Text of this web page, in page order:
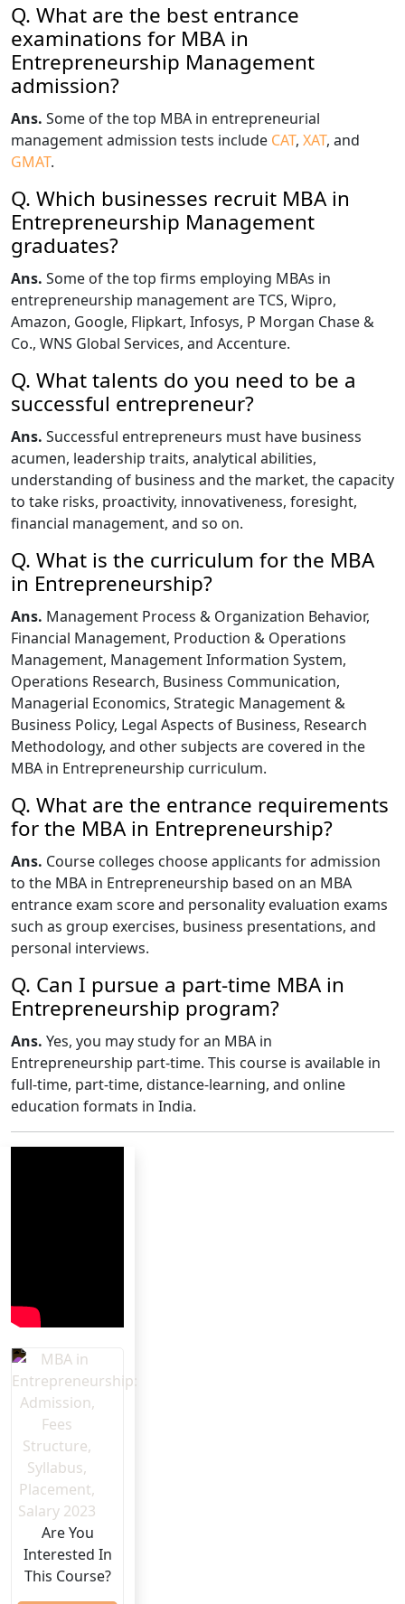
Q. What are the best entrance
examinations for MBA in
Entrepreneurship Management
admission?
Ans. Some of the top MBA in entrepreneurial
management admission tests include CAT, XAT, and
GMAT.
Q. Which businesses recruit MBA in
Entrepreneurship Management
graduates?
Ans. Some of the top firms employing MBAs in
entrepreneurship management are TCS, Wipro,
Amazon, Google, Flipkart, Infosys, P Morgan Chase &
Co., WNS Global Services, and Accenture.
Q. What talents do you need to be a
successful entrepreneur?
Ans. Successful entrepreneurs must have business
acumen, leadership traits, analytical abilities,
understanding of business and the market, the capacity
to take risks, proactivity, innovativeness, foresight,
financial management, and so on.
Q. What is the curriculum for the MBA
in Entrepreneurship?
Ans. Management Process & Organization Behavior,
Financial Management, Production & Operations
Management, Management Information System,
Operations Research, Business Communication,
Managerial Economics, Strategic Management &
Business Policy, Legal Aspects of Business, Research
Methodology, and other subjects are covered in the
MBA in Entrepreneurship curriculum.
Q. What are the entrance requirements
for the MBA in Entrepreneurship?
Ans. Course colleges choose applicants for admission
to the MBA in Entrepreneurship based on an MBA
entrance exam score and personality evaluation exams
such as group exercises, business presentations, and
personal interviews.
Q. Can I pursue a part-time MBA in
Entrepreneurship program?
Ans. Yes, you may study for an MBA in
Entrepreneurship part-time. This course is available in
full-time, part-time, distance-learning, and online
education formats in India.
Are You
Interested In
This Course?